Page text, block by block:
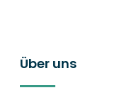
Über uns